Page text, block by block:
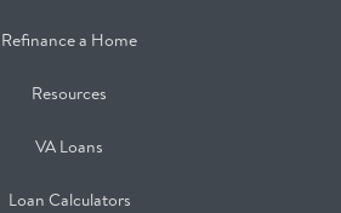
Refinance a Home
Resources
VA Loans
Loan Calculators